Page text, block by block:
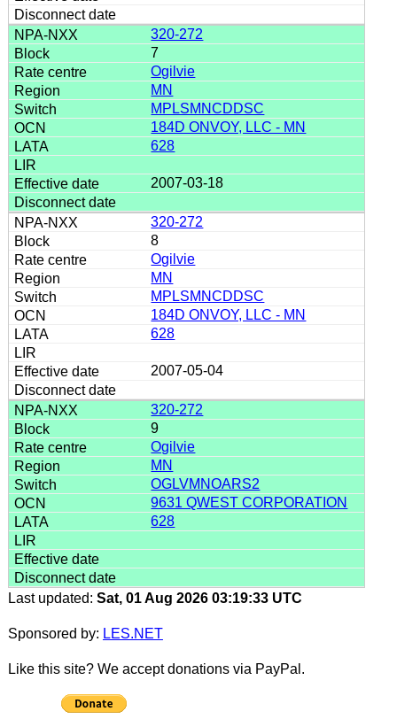
320-272
7
Ogilvie
MN
MPLSMNCDDSC
184D ONVOY, LLC - MN
628
2007-03-18
320-272
8
Ogilvie
MN
MPLSMNCDDSC
184D ONVOY, LLC - MN
628
2007-05-04
320-272
9
Ogilvie
MN
OGLVMNOARS2
9631 QWEST CORPORATION
628
Last updated: Sat, 01 Aug 2026 03:19:33 UTC
Sponsored by: LES.NET
Like this site? We accept donations via PayPal.